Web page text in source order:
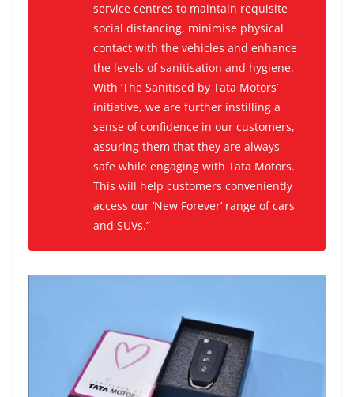
service centres to maintain requisite
social distancing, minimise physical
contact with the vehicles and enhance
the levels of sanitisation and hygiene.
With ‘The Sanitised by Tata Motors’
initiative, we are further instilling a
sense of confidence in our customers,
assuring them that they are always
safe while engaging with Tata Motors.
This will help customers conveniently
access our ‘New Forever’ range of cars
and SUVs.”